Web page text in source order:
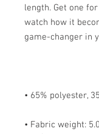
length. Get one
watch how it
• Fabric weight: